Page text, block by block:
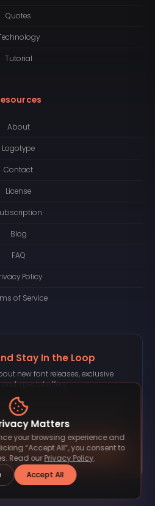
Quotes
Tutorial
About
Logotype
Contact
License
Blog
FAQ
Policy
of Service
Stay In the Loop
new font releases, exclusive
special offers.
Matters
your browsing experience and
“Accept All”, you consent to
Read our Privacy Policy.
Accept All